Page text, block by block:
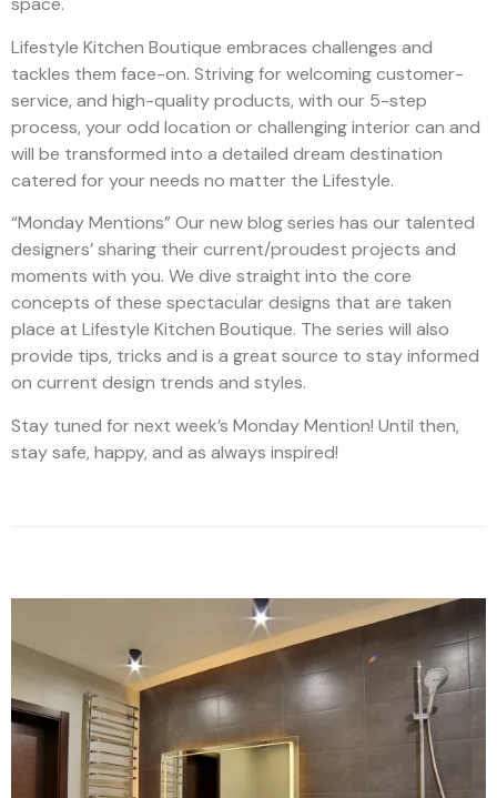
Lifestyle Kitchen Boutique embraces challenges and
tackles them face-on. Striving for welcoming customer-
service, and high-quality products, with our 5-step
process, your odd location or challenging interior can and
will be transformed into a detailed dream destination
catered for your needs no matter the Lifestyle.
“Monday Mentions” Our new blog series has our talented
designers’ sharing their current/proudest projects and
moments with you. We dive straight into the core
concepts of these spectacular designs that are taken
place at Lifestyle Kitchen Boutique. The series will also
provide tips, tricks and is a great source to stay informed
on current design trends and styles.
Stay tuned for next week’s Monday Mention! Until then,
stay safe, happy, and as always inspired!